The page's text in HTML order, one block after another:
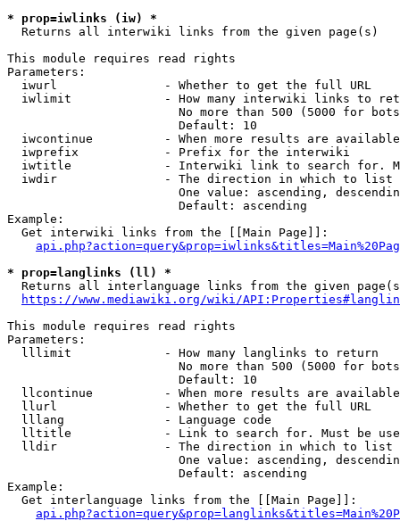
* prop=iwlinks (iw) *
  Returns all interwiki links from the given page(s)
This module requires read rights
Parameters:
  iwurl               - Whether to get the full URL
iwlimit             - How many interwiki links to
No more than 500 (5000 for
                        Default: 10
iwcontinue          - When more results are
  iwprefix            - Prefix for the interwiki
iwtitle             - Interwiki link to search for.
  iwdir               - The direction in which to list
One value: ascending,
                        Default: ascending
Example:
  Get interwiki links from the [[Main Page]]:
* prop=langlinks (ll) *
Returns all interlanguage links from the given
https://www.mediawiki.org/wiki/
This module requires read rights
Parameters:
  lllimit             - How many langlinks to return
No more than 500 (5000 for
                        Default: 10
llcontinue          - When more results are
  llurl               - Whether to get the full URL
  lllang              - Language code
lltitle             - Link to search for. Must be
  lldir               - The direction in which to list
One value: ascending,
                        Default: ascending
Example:
  Get interlanguage links from the [[Main Page]]: